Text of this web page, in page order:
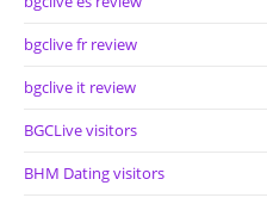
bgclive fr review
bgclive it review
BGCLive visitors
BHM Dating visitors